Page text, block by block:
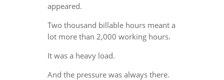
appeared.
Two thousand billable hours meant a
lot more than 2,000 working hours.
It was a heavy load.
And the pressure was always there.